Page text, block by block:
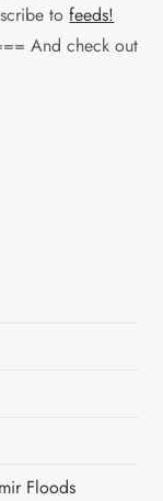
tofeeds!
And check out
Floods